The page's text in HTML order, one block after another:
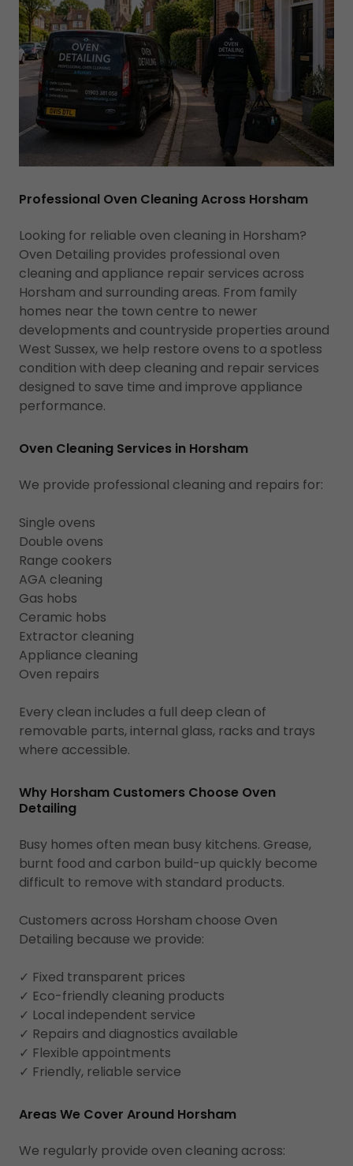
Professional Oven Cleaning Across Horsham
Looking for reliable oven cleaning in Horsham?
Oven Detailing provides professional oven
cleaning and appliance repair services across
Horsham and surrounding areas. From family
homes near the town centre to newer
developments and countryside properties around
West Sussex, we help restore ovens to a spotless
condition with deep cleaning and repair services
designed to save time and improve appliance
performance.
Oven Cleaning Services in Horsham
We provide professional cleaning and repairs for:
Single ovens
Double ovens
Range cookers
AGA cleaning
Gas hobs
Ceramic hobs
Extractor cleaning
Appliance cleaning
Oven repairs
Every clean includes a full deep clean of
removable parts, internal glass, racks and trays
where accessible.
Why Horsham Customers Choose Oven
Detailing
Busy homes often mean busy kitchens. Grease,
burnt food and carbon build-up quickly become
difficult to remove with standard products.
Customers across Horsham choose Oven
Detailing because we provide:
✓ Fixed transparent prices
✓ Eco-friendly cleaning products
✓ Local independent service
✓ Repairs and diagnostics available
✓ Flexible appointments
✓ Friendly, reliable service
Areas We Cover Around Horsham
We regularly provide oven cleaning across: